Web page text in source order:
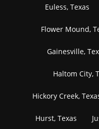
Euless, Texas
Flower Mound,
Gainesville,
Haltom City,
Hickory Creek,
Hurst, Texas